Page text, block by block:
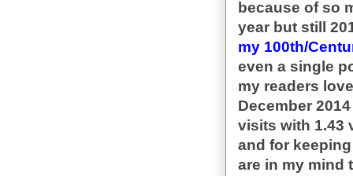
because of so
year but still
my 100th/
even a single
my readers
December
visits with 1.43
and for
are in my mind